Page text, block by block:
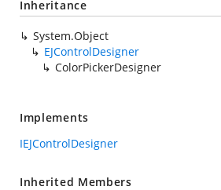
Inheritance
System.Object
EJControlDesigner
ColorPickerDesigner
Implements
IEJControlDesigner
Inherited Members